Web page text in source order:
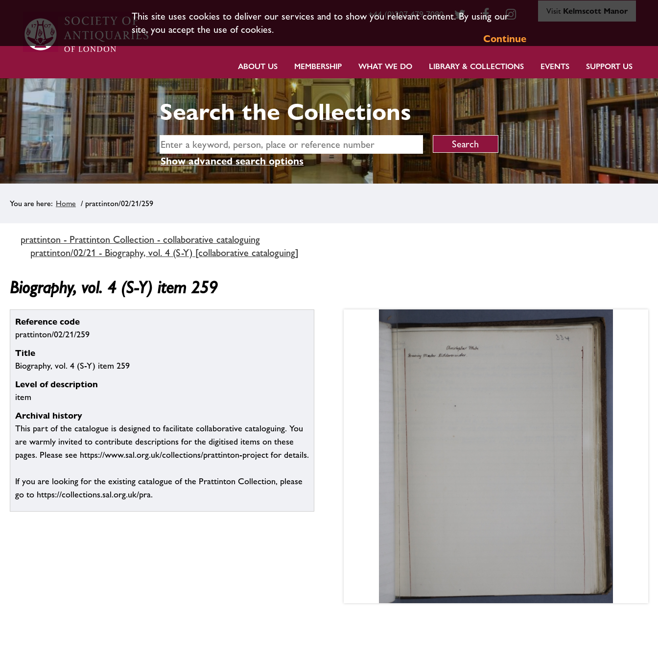
This site uses cookies to deliver our services and to show you relevant content. By using our
site, you accept the use of cookies.
Continue
+44 (0)207 479 7080 Visit Kelmscott Manor
ABOUT US MEMBERSHIP WHAT WE DO LIBRARY & COLLECTIONS EVENTS SUPPORT US
Search the Collections
Show advanced search options
Home / prattinton/02/21/259
prattinton - Prattinton Collection - collaborative cataloguing
prattinton/02/21 - Biography, vol. 4 (S-Y) [collaborative cataloguing]
Biography, vol. 4 (S-Y) item 259
Reference code
prattinton/02/21/259
Title
Biography, vol. 4 (S-Y) item 259
Level of description
item
Archival history
This part of the catalogue is designed to facilitate collaborative cataloguing. You
are warmly invited to contribute descriptions for the digitised items on these
pages. Please see https://www.sal.org.uk/collections/prattinton-project for details.
If you are looking for the existing catalogue of the Prattinton Collection, please
go to https://collections.sal.org.uk/pra.